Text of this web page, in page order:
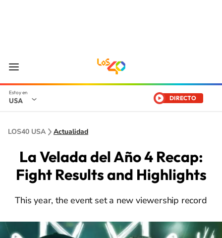
USA DIRECTO
LOS40 USA Actualidad
La Velada del Año 4 Recap:
Fight Results and Highlights
This year, the event set a new viewership record